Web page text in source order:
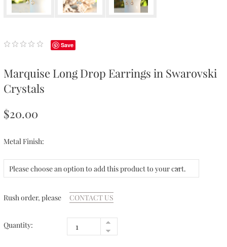
Save
Marquise Long Drop Earrings in Swarovski
Crystals
$20.00
Metal Finish:
Please choose an option to add this product to your cart.
Rush order, please CONTACT US
Quantity: